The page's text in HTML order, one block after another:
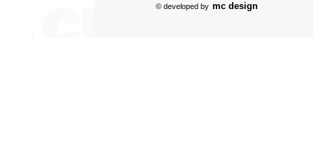
© developed by mc design